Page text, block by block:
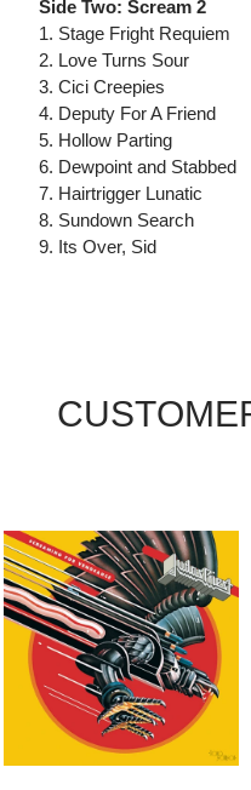
Side Two: Scream 2
1. Stage Fright Requiem
2. Love Turns Sour
3. Cici Creepies
4. Deputy For A Friend
5. Hollow Parting
6. Dewpoint and Stabbed
7. Hairtrigger Lunatic
8. Sundown Search
9. Its Over, Sid